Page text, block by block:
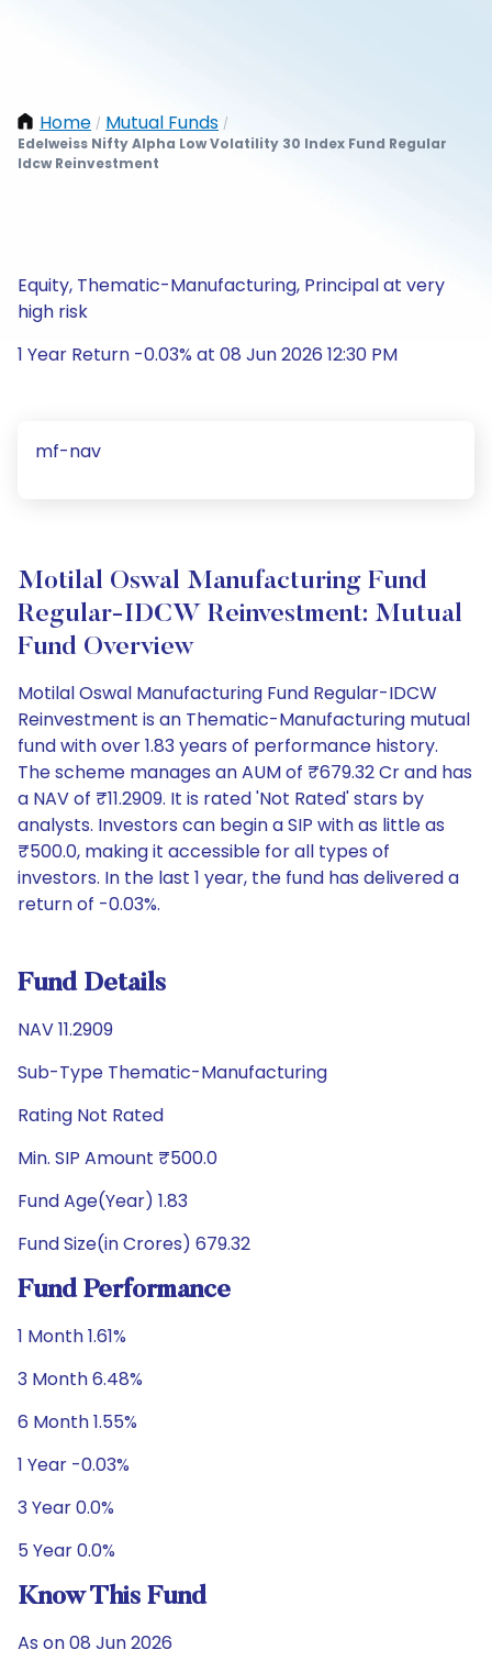
Home / Mutual Funds /
Edelweiss Nifty Alpha Low Volatility 30 Index Fund Regular
Idcw Reinvestment
Equity, Thematic-Manufacturing, Principal at very
high risk
1 Year Return -0.03% at 08 Jun 2026 12:30 PM
mf-nav
Motilal Oswal Manufacturing Fund
Regular-IDCW Reinvestment: Mutual
Fund Overview
Motilal Oswal Manufacturing Fund Regular-IDCW
Reinvestment is an Thematic-Manufacturing mutual
fund with over 1.83 years of performance history.
The scheme manages an AUM of ₹679.32 Cr and has
a NAV of ₹11.2909. It is rated 'Not Rated' stars by
analysts. Investors can begin a SIP with as little as
₹500.0, making it accessible for all types of
investors. In the last 1 year, the fund has delivered a
return of -0.03%.
Fund Details
NAV 11.2909
Sub-Type Thematic-Manufacturing
Rating Not Rated
Min. SIP Amount ₹500.0
Fund Age(Year) 1.83
Fund Size(in Crores) 679.32
Fund Performance
1 Month 1.61%
3 Month 6.48%
6 Month 1.55%
1 Year -0.03%
3 Year 0.0%
5 Year 0.0%
Know This Fund
As on 08 Jun 2026